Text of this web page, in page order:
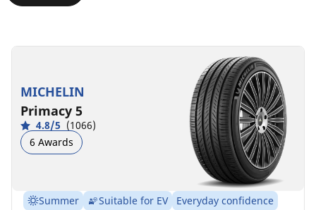
MICHELIN
Primacy 5
4.8/5 (1066)
6 Awards
Summer Suitable for EV
Everyday confidence